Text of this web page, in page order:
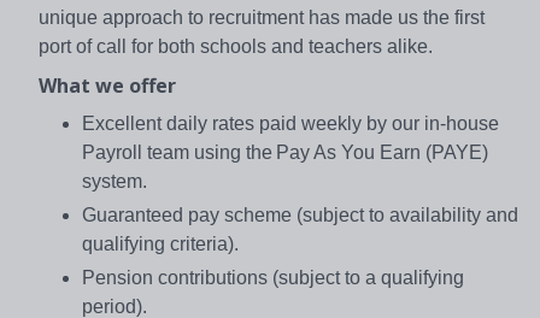
unique approach to recruitment has made us the first
port of call for both schools and teachers alike.
What we offer
Excellent daily rates paid weekly by our in-house
Payroll team using the Pay As You Earn (PAYE)
system.
Guaranteed pay scheme (subject to availability and
qualifying criteria).
Pension contributions (subject to a qualifying
period).